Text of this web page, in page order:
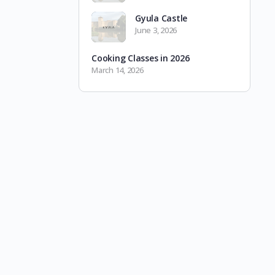
Gyula Castle
June 3, 2026
Cooking Classes in 2026
March 14, 2026